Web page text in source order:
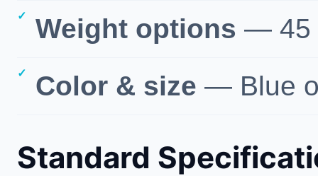
Weight options — 45
Color & size — Blue
Standard